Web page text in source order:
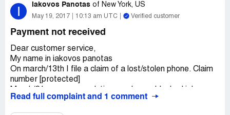
weeks then I call them and said that it was denied. Mind
you my wife's rings were stolen but they gave me this bs
that they will come up with something else that they will
deny it don't trust this bs company
I Iakovos Panotas of New York, US
May 19, 2017 10:13 am UTC Verified customer
Payment not received
Dear customer service,
My name in iakovos panotas
On march/13th I file a claim of a lost/stolen phone. Claim
number [protected]
(unable to be used) after a phone conversation with t-
Read full complaint and 1 comment